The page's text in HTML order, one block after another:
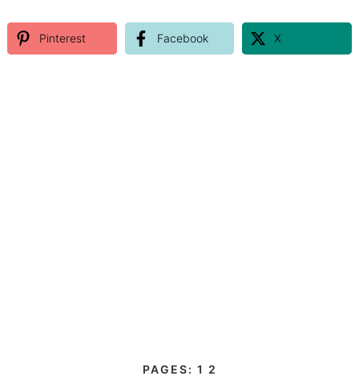
Pinterest Facebook X
PAGES: 1 2